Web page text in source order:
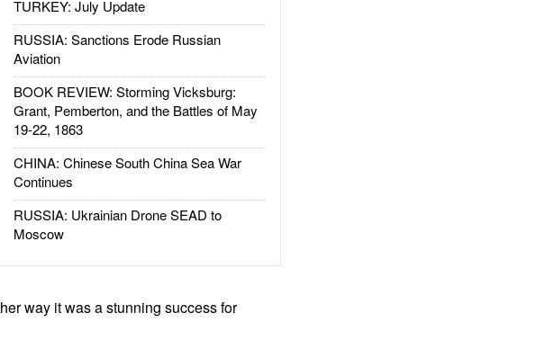
TURKEY: July Update
RUSSIA: Sanctions Erode Russian
Aviation
BOOK REVIEW: Storming Vicksburg:
Grant, Pemberton, and the Battles of May
19-22, 1863
CHINA: Chinese South China Sea War
Continues
RUSSIA: Ukrainian Drone SEAD to
Moscow
way it was a stunning success for